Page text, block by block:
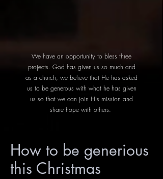
We have an opportunity to bless three
projects. God has given us so much and
as a church, we believe that He has asked
us to be generous with what he has given
us so that we can join His mission and
share hope with others.
How to be generious
this Christmas